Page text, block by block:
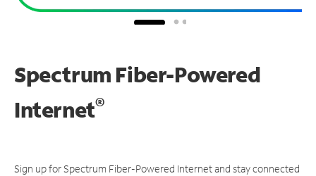
Spectrum Fiber-Powered
Internet®
Sign up for Spectrum Fiber-Powered Internet and stay connected